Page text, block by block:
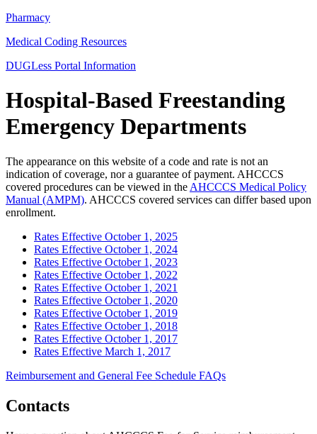
Pharmacy
Medical Coding Resources
DUGLess Portal Information
Hospital-Based Freestanding
Emergency Departments
The appearance on this website of a code and rate is not an
indication of coverage, nor a guarantee of payment. AHCCCS
covered procedures can be viewed in the AHCCCS Medical Policy
Manual (AMPM). AHCCCS covered services can differ based upon
enrollment.
Rates Effective October 1, 2025
Rates Effective October 1, 2024
Rates Effective October 1, 2023
Rates Effective October 1, 2022
Rates Effective October 1, 2021
Rates Effective October 1, 2020
Rates Effective October 1, 2019
Rates Effective October 1, 2018
Rates Effective October 1, 2017
Rates Effective March 1, 2017
Reimbursement and General Fee Schedule FAQs
Contacts